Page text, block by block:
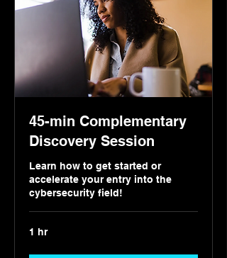
45-min Complementary
Discovery Session
Learn how to get started or
accelerate your entry into the
cybersecurity field!
1 hr